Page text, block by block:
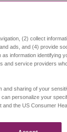
Getting a
(2) collect
ads, and (4) provide
information identifying
and service providers
and sharing of your
personalize your
the US Consumer